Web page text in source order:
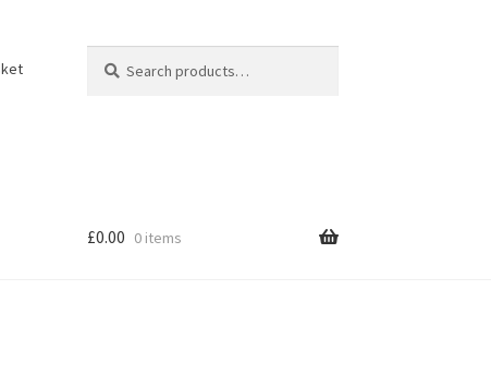
for:
£0.00 0 items